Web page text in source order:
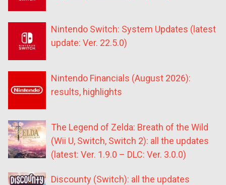
Nintendo Switch: System Updates (latest
update: Ver. 22.5.0)
Nintendo Financials (August 2026):
results, highlights
The Legend of Zelda: Breath of the Wild
(Wii U, Switch, Switch 2): all the updates
(latest: Ver. 1.9.0 – DLC: Ver. 3.0.0)
Discounty (Switch): all the updates